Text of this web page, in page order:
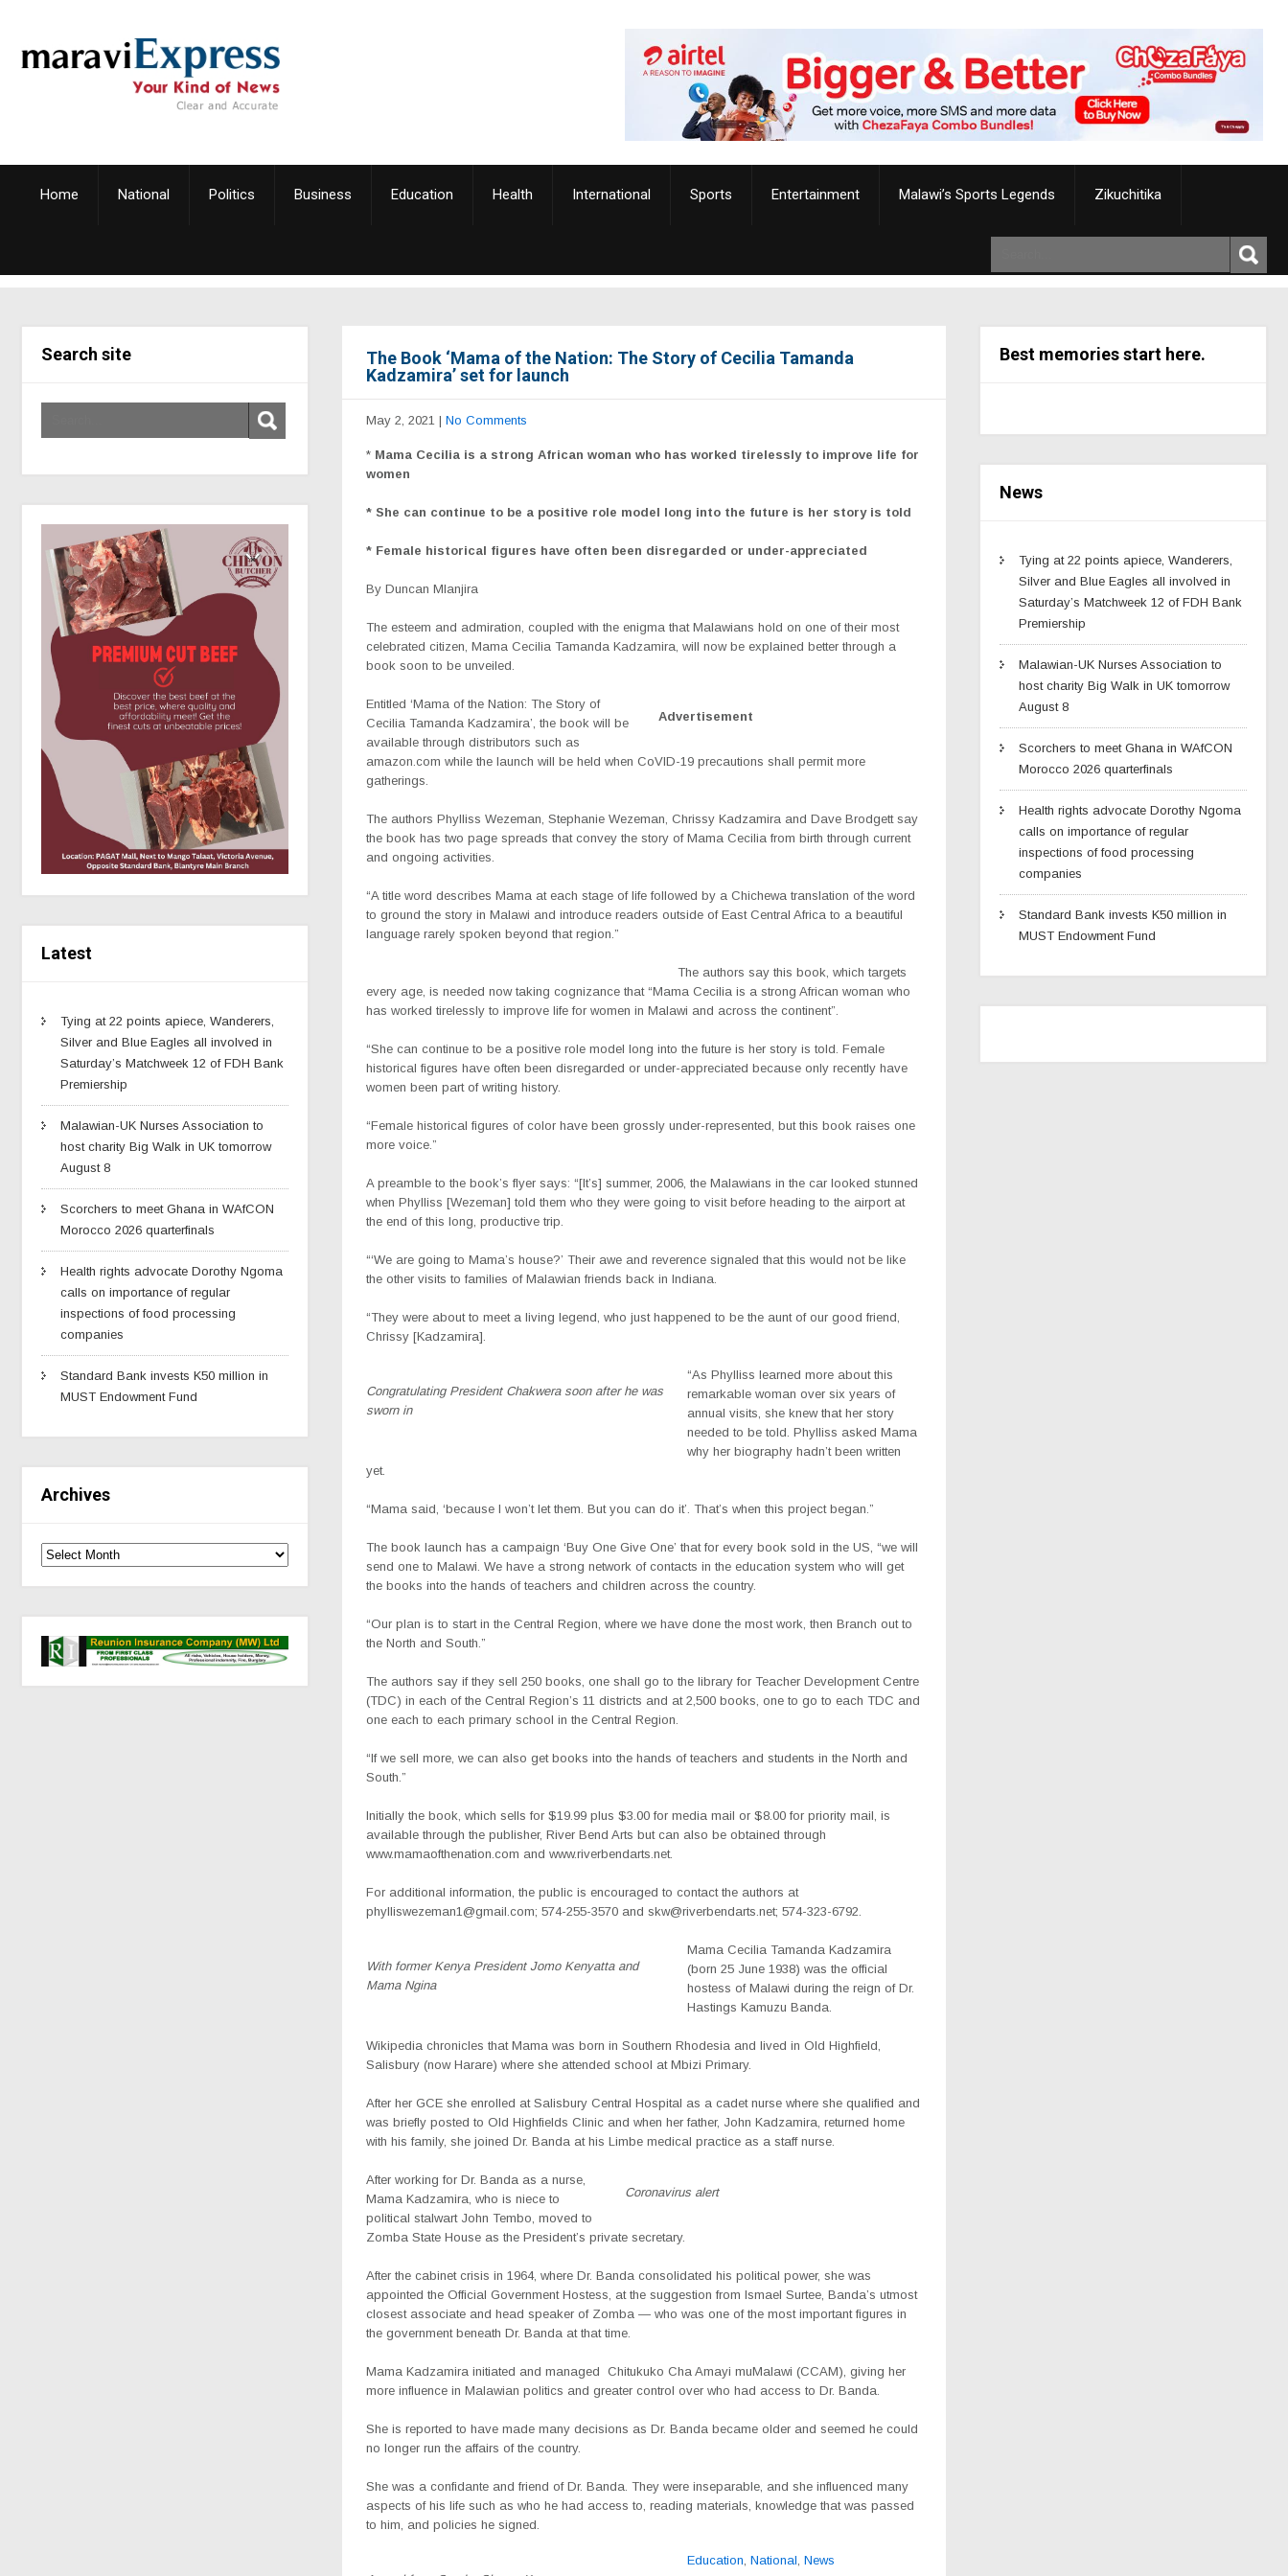
Home National Politics Business Education Health International Sports Entertainment Malawi’s Sports Legends Zikuchitika
Search site
Latest
Tying at 22 points apiece, Wanderers,
Silver and Blue Eagles all involved in
Saturday’s Matchweek 12 of FDH Bank
Premiership
Malawian-UK Nurses Association to
host charity Big Walk in UK tomorrow
August 8
Scorchers to meet Ghana in WAfCON
Morocco 2026 quarterfinals
Health rights advocate Dorothy Ngoma
calls on importance of regular
inspections of food processing
companies
Standard Bank invests K50 million in
MUST Endowment Fund
Archives
The Book ‘Mama of the Nation: The Story of Cecilia Tamanda
Kadzamira’ set for launch
May 2, 2021 | No Comments
* Mama Cecilia is a strong African woman who has worked tirelessly to improve life for
women
* She can continue to be a positive role model long into the future is her story is told
* Female historical figures have often been disregarded or under-appreciated
By Duncan Mlanjira
The esteem and admiration, coupled with the enigma that Malawians hold on one of their most
celebrated citizen, Mama Cecilia Tamanda Kadzamira, will now be explained better through a
book soon to be unveiled.
Advertisement
Entitled ‘Mama of the Nation: The Story of
Cecilia Tamanda Kadzamira’, the book will be
available through distributors such as
amazon.com while the launch will be held when CoVID-19 precautions shall permit more
gatherings.
The authors Phylliss Wezeman, Stephanie Wezeman, Chrissy Kadzamira and Dave Brodgett say
the book has two page spreads that convey the story of Mama Cecilia from birth through current
and ongoing activities.
“A title word describes Mama at each stage of life followed by a Chichewa translation of the word
to ground the story in Malawi and introduce readers outside of East Central Africa to a beautiful
language rarely spoken beyond that region.”
The authors say this book, which targets
every age, is needed now taking cognizance that “Mama Cecilia is a strong African woman who
has worked tirelessly to improve life for women in Malawi and across the continent”.
“She can continue to be a positive role model long into the future is her story is told. Female
historical figures have often been disregarded or under-appreciated because only recently have
women been part of writing history.
“Female historical figures of color have been grossly under-represented, but this book raises one
more voice.”
A preamble to the book’s flyer says: “[It’s] summer, 2006, the Malawians in the car looked stunned
when Phylliss [Wezeman] told them who they were going to visit before heading to the airport at
the end of this long, productive trip.
“‘We are going to Mama’s house?’ Their awe and reverence signaled that this would not be like
the other visits to families of Malawian friends back in Indiana.
“They were about to meet a living legend, who just happened to be the aunt of our good friend,
Chrissy [Kadzamira].
Congratulating President Chakwera soon after he was
sworn in
“As Phylliss learned more about this
remarkable woman over six years of
annual visits, she knew that her story
needed to be told. Phylliss asked Mama
why her biography hadn’t been written
yet.
“Mama said, ‘because I won’t let them. But you can do it’. That’s when this project began.”
The book launch has a campaign ‘Buy One Give One’ that for every book sold in the US, “we will
send one to Malawi. We have a strong network of contacts in the education system who will get
the books into the hands of teachers and children across the country.
“Our plan is to start in the Central Region, where we have done the most work, then Branch out to
the North and South.”
The authors say if they sell 250 books, one shall go to the library for Teacher Development Centre
(TDC) in each of the Central Region’s 11 districts and at 2,500 books, one to go to each TDC and
one each to each primary school in the Central Region.
“If we sell more, we can also get books into the hands of teachers and students in the North and
South.”
Initially the book, which sells for $19.99 plus $3.00 for media mail or $8.00 for priority mail, is
available through the publisher, River Bend Arts but can also be obtained through
www.mamaofthenation.com and www.riverbendarts.net.
For additional information, the public is encouraged to contact the authors at
phylliswezeman1@gmail.com; 574-255-3570 and skw@riverbendarts.net; 574-323-6792.
With former Kenya President Jomo Kenyatta and
Mama Ngina
Mama Cecilia Tamanda Kadzamira
(born 25 June 1938) was the official
hostess of Malawi during the reign of Dr.
Hastings Kamuzu Banda.
Wikipedia chronicles that Mama was born in Southern Rhodesia and lived in Old Highfield,
Salisbury (now Harare) where she attended school at Mbizi Primary.
After her GCE she enrolled at Salisbury Central Hospital as a cadet nurse where she qualified and
was briefly posted to Old Highfields Clinic and when her father, John Kadzamira, returned home
with his family, she joined Dr. Banda at his Limbe medical practice as a staff nurse.
Coronavirus alert
After working for Dr. Banda as a nurse,
Mama Kadzamira, who is niece to
political stalwart John Tembo, moved to
Zomba State House as the President’s private secretary.
After the cabinet crisis in 1964, where Dr. Banda consolidated his political power, she was
appointed the Official Government Hostess, at the suggestion from Ismael Surtee, Banda’s utmost
closest associate and head speaker of Zomba — who was one of the most important figures in
the government beneath Dr. Banda at that time.
Mama Kadzamira initiated and managed Chitukuko Cha Amayi muMalawi (CCAM), giving her
more influence in Malawian politics and greater control over who had access to Dr. Banda.
She is reported to have made many decisions as Dr. Banda became older and seemed he could
no longer run the affairs of the country.
She was a confidante and friend of Dr. Banda. They were inseparable, and she influenced many
aspects of his life such as who he had access to, reading materials, knowledge that was passed
to him, and policies he signed.
Education National News
Best memories start here.
News
Tying at 22 points apiece, Wanderers,
Silver and Blue Eagles all involved in
Saturday’s Matchweek 12 of FDH Bank
Premiership
Malawian-UK Nurses Association to
host charity Big Walk in UK tomorrow
August 8
Scorchers to meet Ghana in WAfCON
Morocco 2026 quarterfinals
Health rights advocate Dorothy Ngoma
calls on importance of regular
inspections of food processing
companies
Standard Bank invests K50 million in
MUST Endowment Fund